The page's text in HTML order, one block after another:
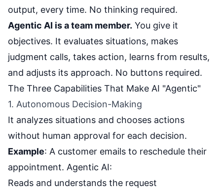
output, every time. No thinking required.
Agentic AI is a team member. You give it
objectives. It evaluates situations, makes
judgment calls, takes action, learns from results,
and adjusts its approach. No buttons required.
The Three Capabilities That Make AI "Agentic"
1. Autonomous Decision-Making
It analyzes situations and chooses actions
without human approval for each decision.
Example: A customer emails to reschedule their
appointment. Agentic AI:
Reads and understands the request